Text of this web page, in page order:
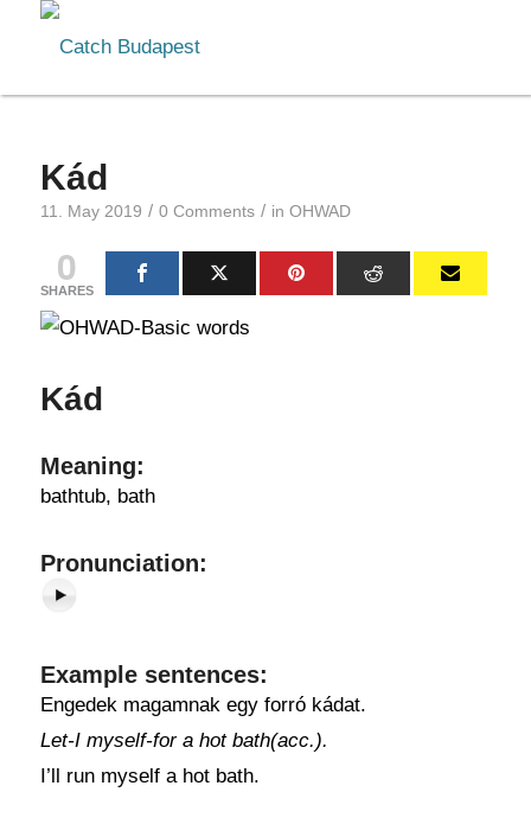
Kád
11. May 2019 / 0 Comments / in OHWAD
0
SHARES
Kád
Meaning:
bathtub, bath
Pronunciation:
Example sentences:
Engedek magamnak egy forró kádat.
Let-I myself-for a hot bath(acc.).
I’ll run myself a hot bath.